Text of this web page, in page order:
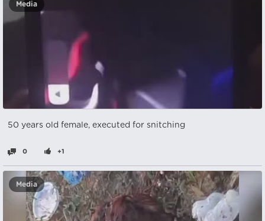
Media
50 years old female, executed for snitching
0 +1
Media